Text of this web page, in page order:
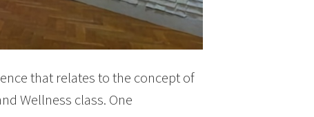
that relates to the concept of
Wellness class. One